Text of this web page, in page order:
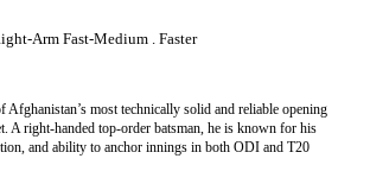
Arm Fast-Medium . Faster
Afghanistan’s most technically solid and reliable opening
A right-handed top-order batsman, he is known for his
and ability to anchor innings in both ODI and T20